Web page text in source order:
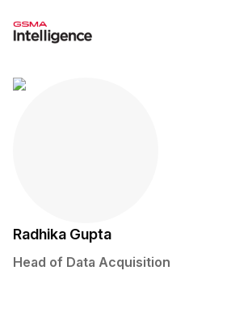
Radhika Gupta
Head of Data Acquisition